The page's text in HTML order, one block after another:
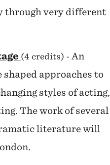
through very different
(4 credits) - An
approaches to
styles of acting,
The work of several
literature will